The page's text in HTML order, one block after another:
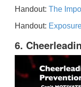
Handout: The
Handout:
6.